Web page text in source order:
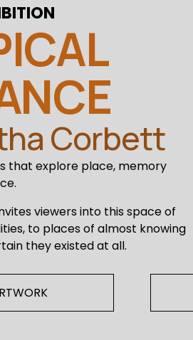
Corbett
that explore place, memory
viewers into this space of
to places of almost knowing
they existed at all.